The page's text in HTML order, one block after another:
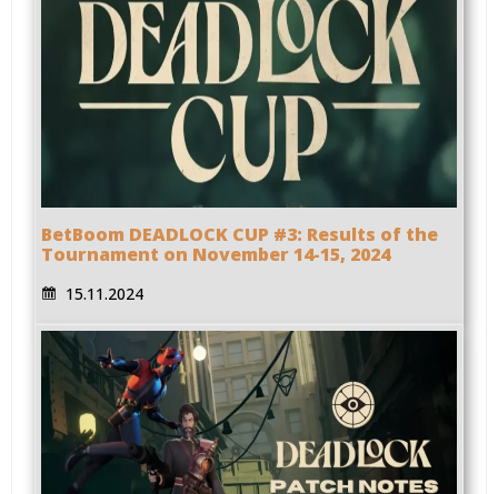
BetBoom DEADLOCK CUP #3: Results of the
Tournament on November 14-15, 2024
15.11.2024